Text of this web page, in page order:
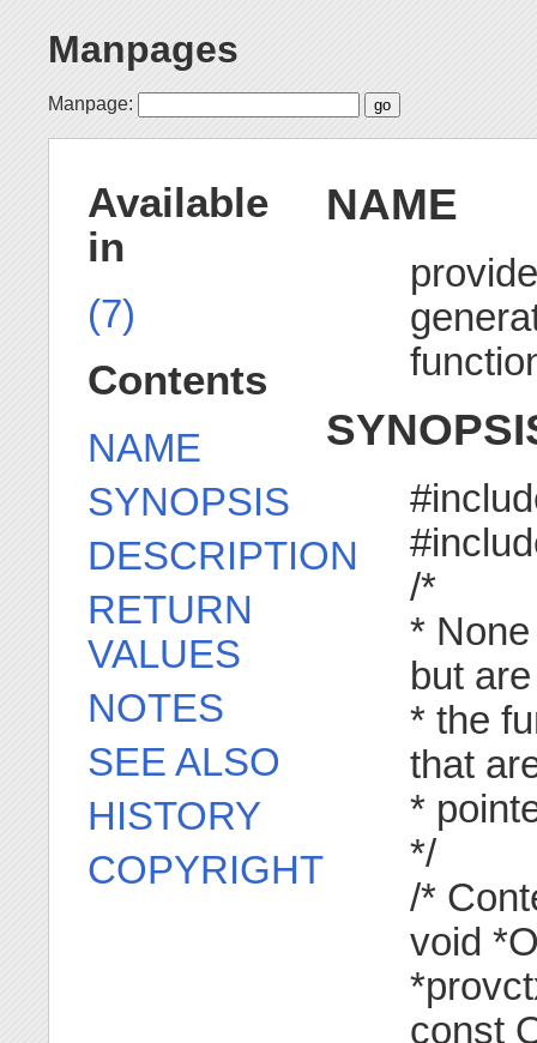
Manpages
Manpage:
NAME
/*
*
but
* the
that
*
*/
/*
void
const
Available
in
(7)
Contents
NAME
SYNOPSIS
DESCRIPTION
RETURN
VALUES
NOTES
SEE ALSO
HISTORY
COPYRIGHT